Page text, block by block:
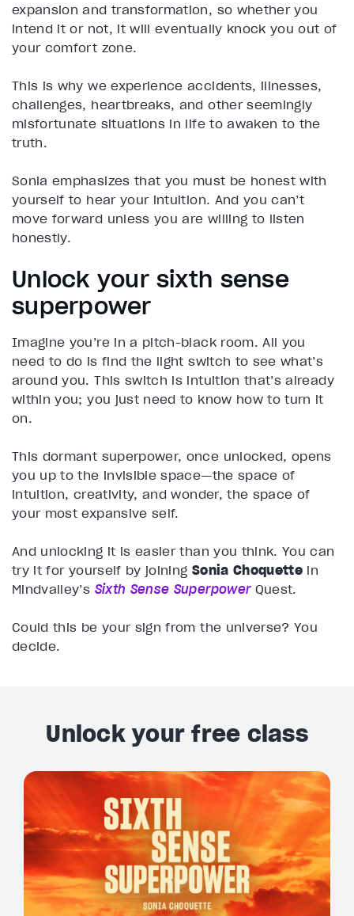
expansion and transformation, so whether you
intend it or not, it will eventually knock you out of
your comfort zone.
This is why we experience accidents, illnesses,
challenges, heartbreaks, and other seemingly
misfortunate situations in life to awaken to the
truth.
Sonia emphasizes that you must be honest with
yourself to hear your intuition. And you can’t
move forward unless you are willing to listen
honestly.
Unlock your sixth sense
superpower
Imagine you’re in a pitch-black room. All you
need to do is find the light switch to see what’s
around you. This switch is intuition that’s already
within you; you just need to know how to turn it
on.
This dormant superpower, once unlocked, opens
you up to the invisible space—the space of
intuition, creativity, and wonder, the space of
your most expansive self.
And unlocking it is easier than you think. You can
try it for yourself by joining Sonia Choquette in
Mindvalley’s Sixth Sense Superpower Quest.
Could this be your sign from the universe? You
decide.
Unlock your free class